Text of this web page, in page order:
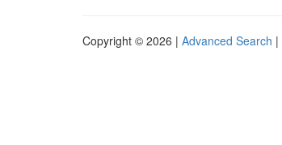
Copyright © 2026 | Advanced Search |